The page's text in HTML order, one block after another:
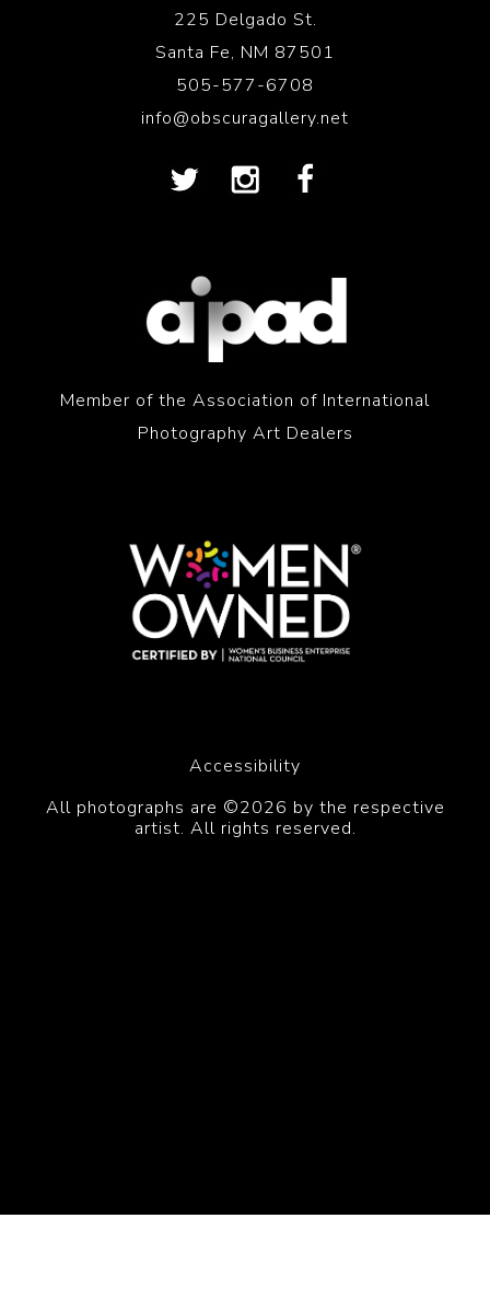
225 Delgado St.
Santa Fe, NM 87501
505-577-6708
info@obscuragallery.net
Member of the Association of International
Photography Art Dealers
Accessibility
All photographs are ©2026 by the respective
artist. All rights reserved.